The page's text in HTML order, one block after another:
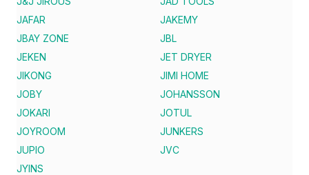
JAFAR
JAKEMY
JBAY ZONE
JBL
JEKEN
JET DRYER
JIKONG
JIMI HOME
JOBY
JOHANSSON
JOKARI
JOTUL
JOYROOM
JUNKERS
JUPIO
JVC
JYINS